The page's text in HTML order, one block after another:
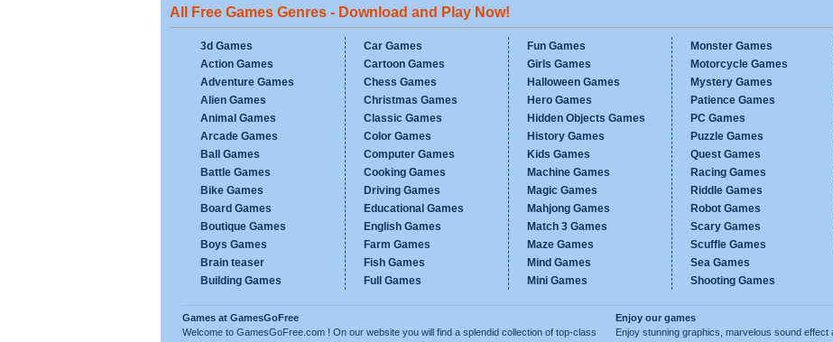
All Free Games Genres - Download and Play Now!
3d Games
Action Games
Adventure Games
Alien Games
Animal Games
Arcade Games
Ball Games
Battle Games
Bike Games
Board Games
Boutique Games
Boys Games
Brain teaser
Building Games
Car Games
Cartoon Games
Chess Games
Christmas Games
Classic Games
Color Games
Computer Games
Cooking Games
Driving Games
Educational Games
English Games
Farm Games
Fish Games
Full Games
Fun Games
Girls Games
Halloween Games
Hero Games
Hidden Objects Games
History Games
Kids Games
Machine Games
Magic Games
Mahjong Games
Match 3 Games
Maze Games
Mind Games
Mini Games
Monster Games
Motorcycle Games
Mystery Games
Patience Games
PC Games
Puzzle Games
Quest Games
Racing Games
Riddle Games
Robot Games
Scary Games
Scuffle Games
Sea Games
Shooting Games
Games at GamesGoFree
Welcome to GamesGoFree.com ! On our website you will find a splendid collection of top-class
Enjoy our games
Enjoy stunning graphics, marvelous sound